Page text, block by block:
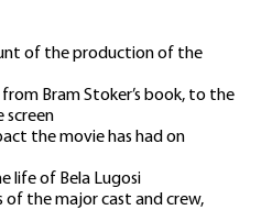
of the production of the
Bram Stoker’s book, to the
screen
the movie has had on
life of Bela Lugosi
of the major cast and crew,